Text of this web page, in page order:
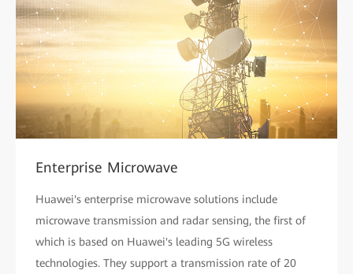
Enterprise Microwave
Huawei's enterprise microwave solutions include
microwave transmission and radar sensing, the first of
which is based on Huawei's leading 5G wireless
technologies. They support a transmission rate of 20